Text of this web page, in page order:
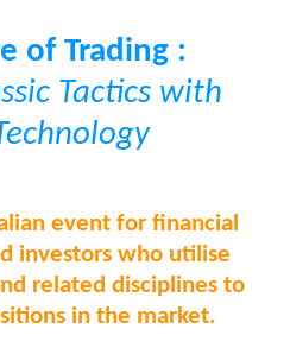
of Trading :
Tactics with
event for financial
investors who utilise
related disciplines to
in the market.